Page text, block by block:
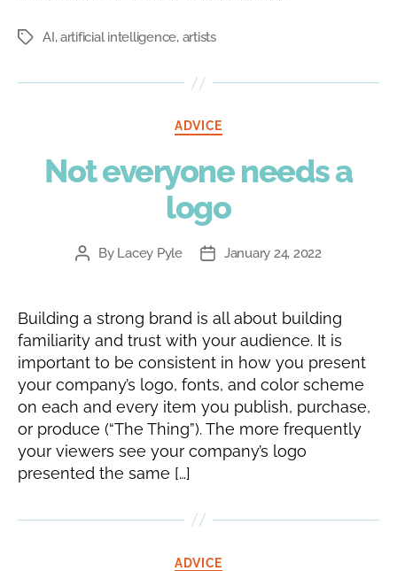
TagsAI,artificial intelligence, artists
Categories
ADVICE
Not everyone needs a
logo
PostBy Lacey Pyle
PostJanuary 24, 2022
Building a strong brand is all about building
familiarity and trust with your audience. It is
important to be consistent in how you present
your company’s logo, fonts, and color scheme
on each and every item you publish, purchase,
or produce (“The Thing”). The more frequently
your viewers see your company’s logo
presented the same […]
Categories
ADVICE